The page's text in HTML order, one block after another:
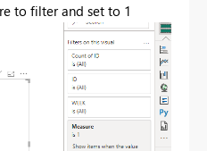
to filter and set to 1